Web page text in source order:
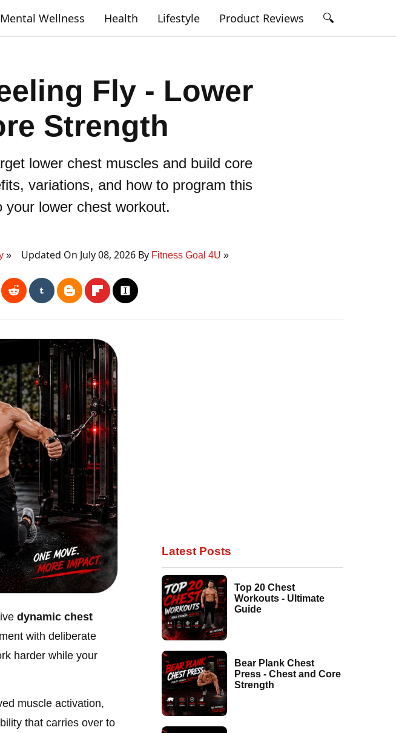
Mental Wellness Health Lifestyle Product Reviews 🔍
Fly - Lower
Strength
lower chest muscles and build core
variations, and how to program this
lower chest workout.
Updated On July 08, 2026 By Fitness Goal 4U
dynamic chest
with deliberate
harder while your
muscle activation,
that carries over to
Latest Posts
Top 20 Chest
Workouts - Ultimate
Guide
Bear Plank Chest
Press - Chest and Core
Strength